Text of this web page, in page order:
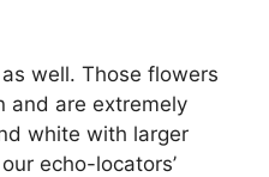
well. Those flowers
and are extremely
white with larger
echo-locators’